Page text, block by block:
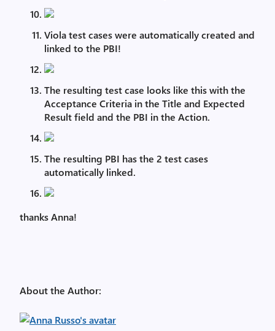
Viola test cases were automatically created and
linked to the PBI!
The resulting test case looks like this with the
Acceptance Criteria in the Title and Expected
Result field and the PBI in the Action.
The resulting PBI has the 2 test cases
automatically linked.
thanks Anna!
About the Author: